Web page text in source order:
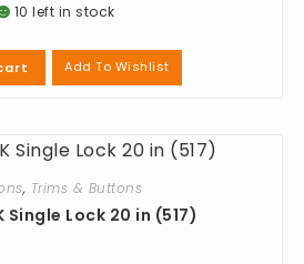
10 left in stock
Add To Wishlist
, Trims & Buttons
Single Lock 20 in (517)